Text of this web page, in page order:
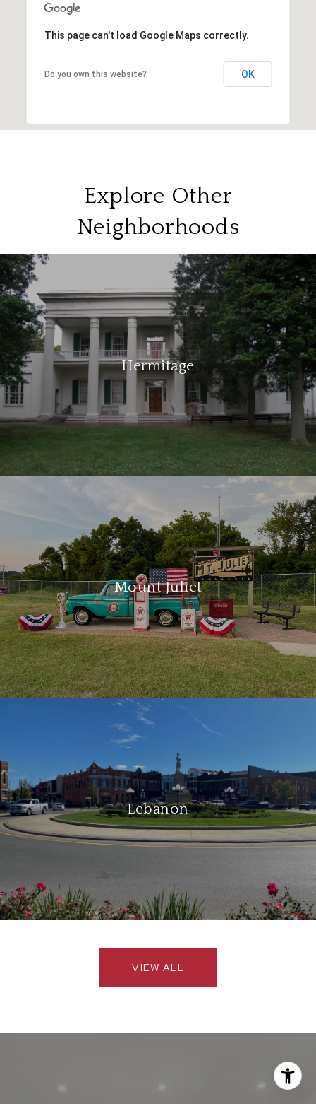
This page can't load Google Maps correctly.
Do you own this website? OK
Explore Other
Neighborhoods
Hermitage
Mount Juliet
Lebanon
VIEW ALL